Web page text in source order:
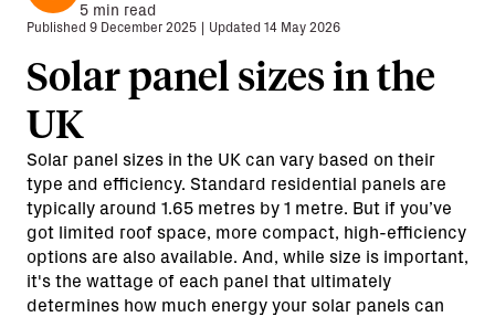
5 min read
Published 9 December 2025 Updated 14 May 2026
Solar panel sizes in the
UK
Solar panel sizes in the UK can vary based on their
type and efficiency. Standard residential panels are
typically around 1.65 metres by 1 metre. But if you’ve
got limited roof space, more compact, high-efficiency
options are also available. And, while size is important,
it's the wattage of each panel that ultimately
determines how much energy your solar panels can